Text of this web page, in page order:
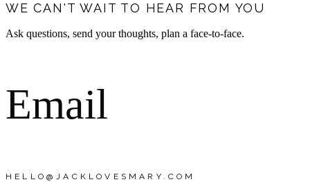
WE CAN'T WAIT TO HEAR FROM YOU
Ask questions, send your thoughts, plan a face-to-face.
Email
HELLO@JACKLOVESMARY.COM